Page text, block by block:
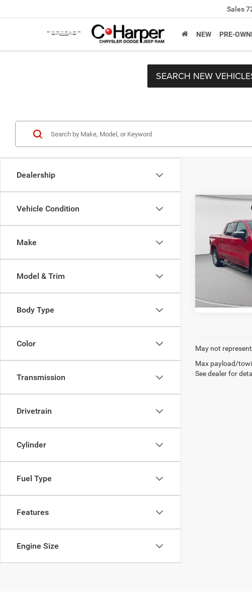
Sales
NEW PRE-
SEARCH NEW
Dealership
Vehicle Condition
Make
Model & Trim
Body Type
Color
Transmission
Drivetrain
Cylinder
Fuel Type
Features
Engine Size
Silverado
Price Drop
C. Harper
CK10543
5,948 mi
Doc Fee
C. Harper Price
GET
Compare
May not
Max payload/
See dealer for